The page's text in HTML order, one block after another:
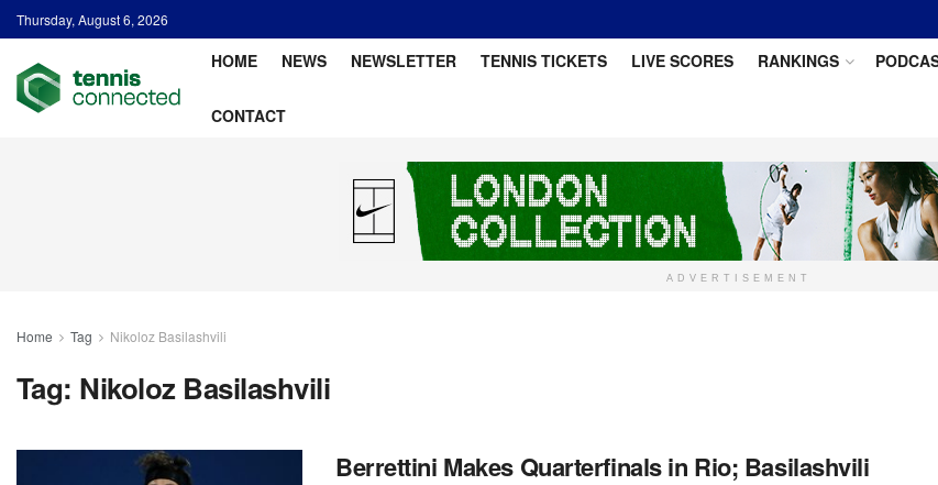
Thursday, August 6, 2026
HOME NEWS NEWSLETTER TENNIS TICKETS LIVE SCORES RANKINGS
CONTACT
ADVERTISEMENT
Home Tag Nikoloz Basilashvili
Tag: Nikoloz Basilashvili
Berrettini Makes Quarterfinals in Rio; Basilashvili